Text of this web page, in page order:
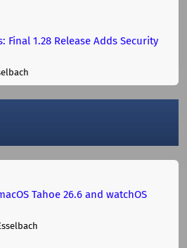
Final 1.28 Release Adds Security
Tahoe 26.6 and watchOS